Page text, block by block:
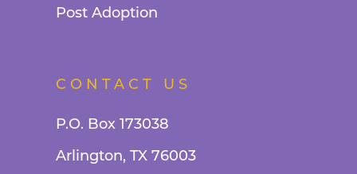
Post Adoption
CONTACT US
P.O. Box 173038
Arlington, TX 76003